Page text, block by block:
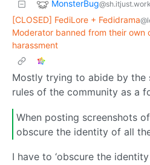
MonsterBug
[CLOSED] FediLore + Fedidrama
Moderator banned from their own
harassment
Mostly trying to abide by the
rules of the community as a
When posting screenshots
obscure the identity of all
I have to ‘obscure the